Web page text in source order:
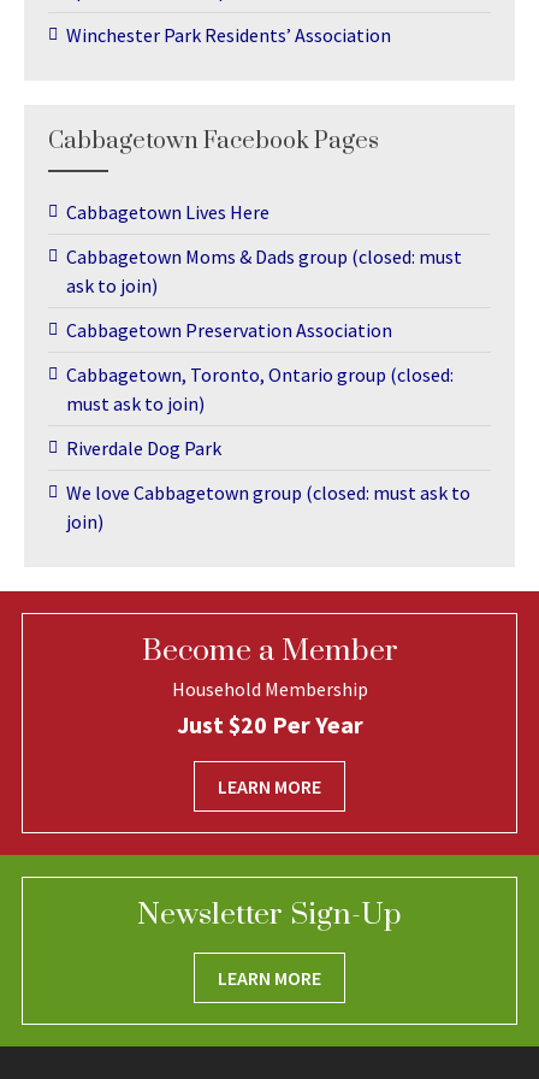
Winchester Park Residents’ Association
Cabbagetown Facebook Pages
Cabbagetown Lives Here
Cabbagetown Moms & Dads group (closed: must
ask to join)
Cabbagetown Preservation Association
Cabbagetown, Toronto, Ontario group (closed:
must ask to join)
Riverdale Dog Park
We love Cabbagetown group (closed: must ask to
join)
Become a Member
Household Membership
Just $20 Per Year
LEARN MORE
Newsletter Sign-Up
LEARN MORE